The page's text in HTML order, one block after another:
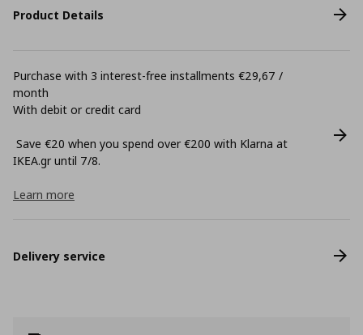
Product Details
Purchase with 3 interest-free installments €29,67 /
month
With debit or credit card
Save €20 when you spend over €200 with Klarna at
ΙΚΕΑ.gr until 7/8.
Learn more
Delivery service